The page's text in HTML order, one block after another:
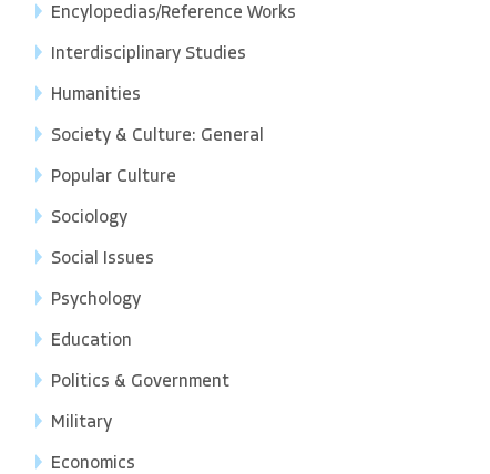
Encylopedias/Reference Works
Interdisciplinary Studies
Humanities
Society & Culture: General
Popular Culture
Sociology
Social Issues
Psychology
Education
Politics & Government
Military
Economics